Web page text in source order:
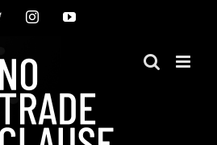
TwitterInstagramYouTube